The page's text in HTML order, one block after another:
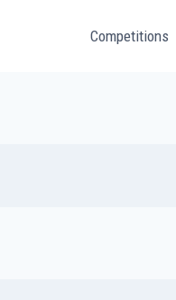
Competitions